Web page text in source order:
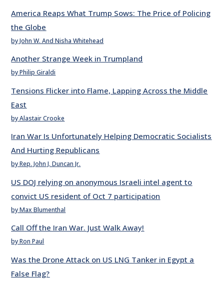
America Reaps What Trump Sows: The Price of Policing
the Globe
by John W. And Nisha Whitehead
Another Strange Week in Trumpland
by Philip Giraldi
Tensions Flicker into Flame, Lapping Across the Middle
East
by Alastair Crooke
Iran War Is Unfortunately Helping Democratic Socialists
And Hurting Republicans
by Rep. John J. Duncan Jr.
US DOJ relying on anonymous Israeli intel agent to
convict US resident of Oct 7 participation
by Max Blumenthal
Call Off the Iran War. Just Walk Away!
by Ron Paul
Was the Drone Attack on US LNG Tanker in Egypt a
False Flag?